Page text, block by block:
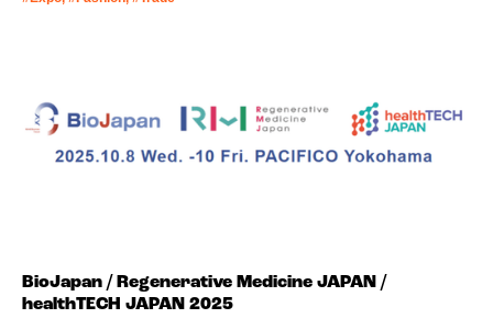
BioJapan / Regenerative Medicine JAPAN /
healthTECH JAPAN 2025